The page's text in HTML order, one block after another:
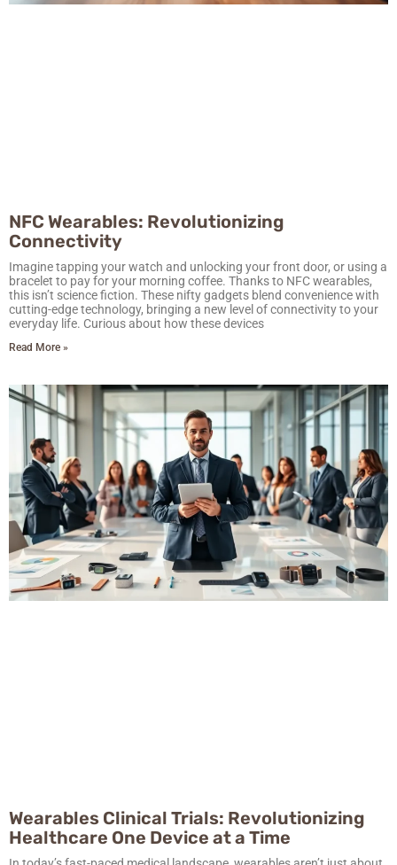
NFC Wearables: Revolutionizing
Connectivity
Imagine tapping your watch and unlocking your front door, or using a
bracelet to pay for your morning coffee. Thanks to NFC wearables,
this isn’t science fiction. These nifty gadgets blend convenience with
cutting-edge technology, bringing a new level of connectivity to your
everyday life. Curious about how these devices
Read More »
Wearables Clinical Trials: Revolutionizing
Healthcare One Device at a Time